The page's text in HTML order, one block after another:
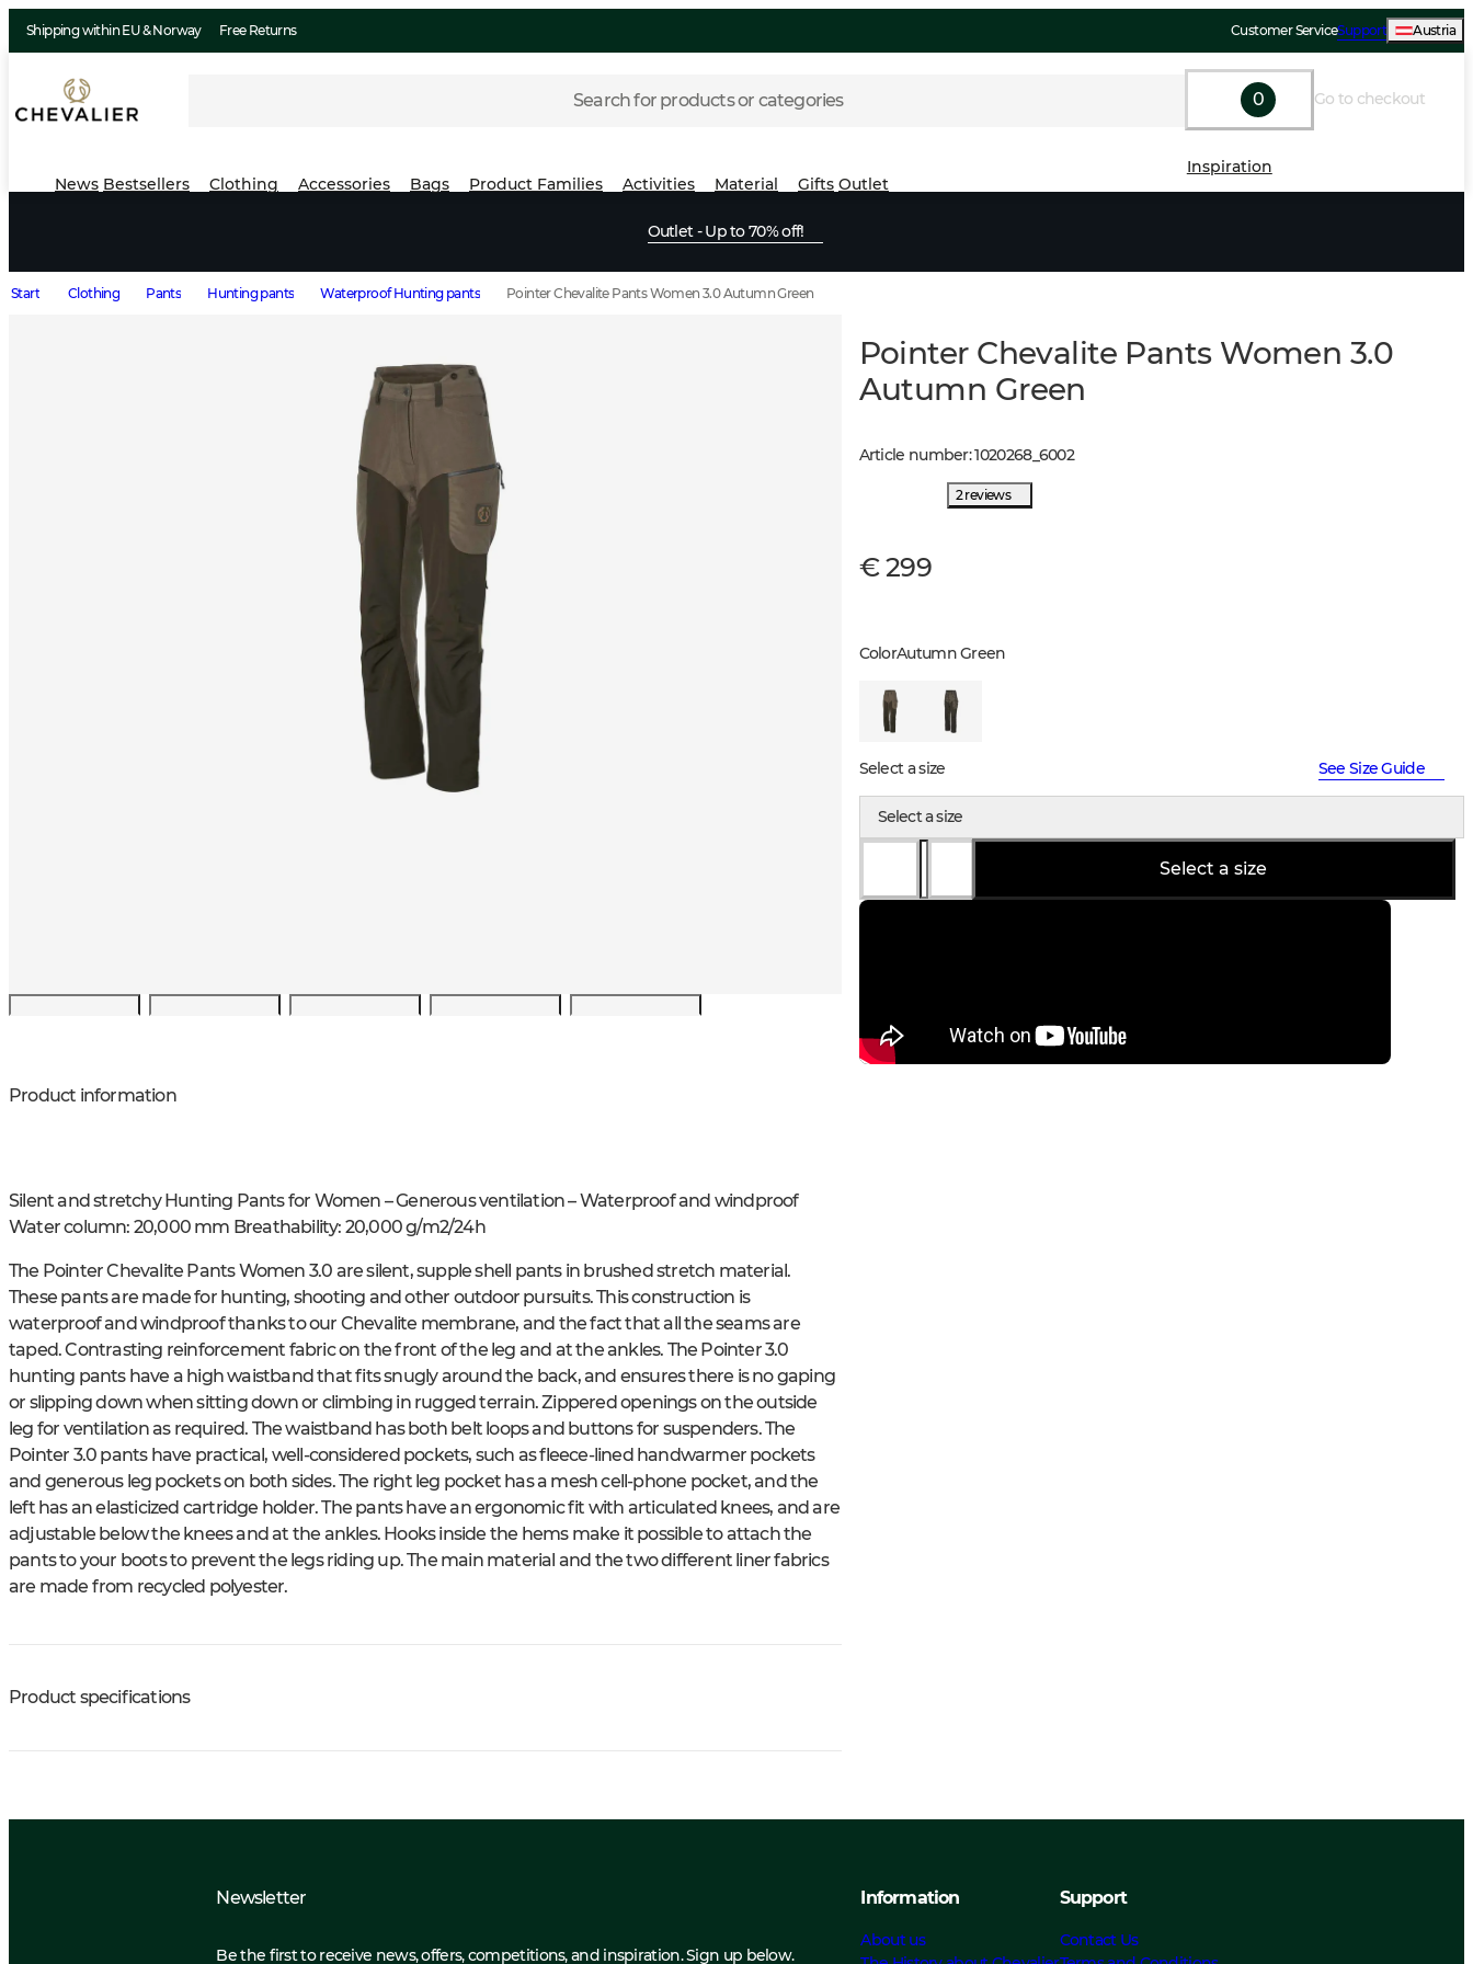
Shipping within EU & Norway Free Returns Customer ServiceSupport Austria
Search for products or categories 0 Go to checkout
News Bestsellers Clothing Accessories Bags Product Families Activities Material Gifts Outlet
Inspiration
Outlet - Up to 70% off!
Start Clothing Pants Hunting pants Waterproof Hunting pants Pointer Chevalite Pants Women 3.0 Autumn Green
Product information
Silent and stretchy Hunting Pants for Women – Generous ventilation – Waterproof and windproof
Water column: 20,000 mm Breathability: 20,000 g/m2/24h
The Pointer Chevalite Pants Women 3.0 are silent, supple shell pants in brushed stretch material.
These pants are made for hunting, shooting and other outdoor pursuits. This construction is
waterproof and windproof thanks to our Chevalite membrane, and the fact that all the seams are
taped. Contrasting reinforcement fabric on the front of the leg and at the ankles. The Pointer 3.0
hunting pants have a high waistband that fits snugly around the back, and ensures there is no gaping
or slipping down when sitting down or climbing in rugged terrain. Zippered openings on the outside
leg for ventilation as required. The waistband has both belt loops and buttons for suspenders. The
Pointer 3.0 pants have practical, well-considered pockets, such as fleece-lined handwarmer pockets
and generous leg pockets on both sides. The right leg pocket has a mesh cell-phone pocket, and the
left has an elasticized cartridge holder. The pants have an ergonomic fit with articulated knees, and are
adjustable below the knees and at the ankles. Hooks inside the hems make it possible to attach the
pants to your boots to prevent the legs riding up. The main material and the two different liner fabrics
are made from recycled polyester.
Product specifications
Pointer Chevalite Pants Women 3.0
Autumn Green
Article number:1020268_ 6002
2 reviews
€ 299
ColorAutumn Green
Select a size See Size Guide
Select a size
Select a size
Newsletter
Be the first to receive news, offers, competitions, and inspiration. Sign up below.
Information
About us
Support
Contact Us